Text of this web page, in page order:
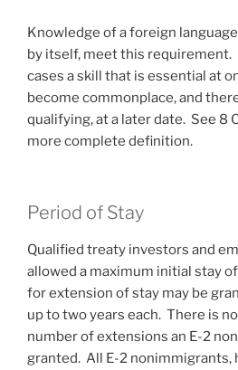
Knowledge of a foreign
by itself, meet this requirement.
cases a skill that is essential at
become commonplace, and
qualifying, at a later date. See 8
more complete definition.
Period of Stay
Qualified treaty investors and
allowed a maximum initial stay
for extension of stay may be
up to two years each. There is
number of extensions an E-2
granted. All E-2 nonimmigrants,